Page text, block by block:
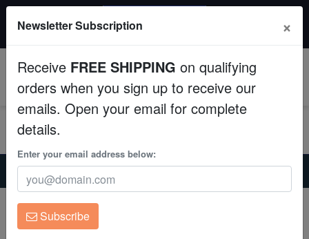
Fish
Invertebrates
Corals
Clean Up Crews
Live Rock
All Fish, Coral, Inverts. Use code: wow20
Home Coral
Lps
Lobophyllia Brain Coral: Green - Aquacultured
Lobophyllia Brain Coral: Green -
Aquacultured
Newsletter Subscription ×
Receive FREE SHIPPING on qualifying
orders when you sign up to receive our
emails. Open your email for complete
details.
Enter your email address below:
Subscribe